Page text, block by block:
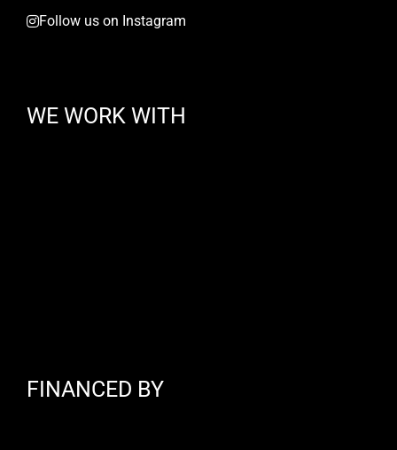
Follow us on Instagram
WE WORK WITH
FINANCED BY